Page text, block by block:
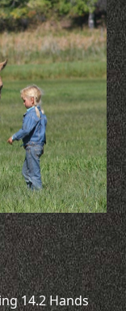
14.2 Hands